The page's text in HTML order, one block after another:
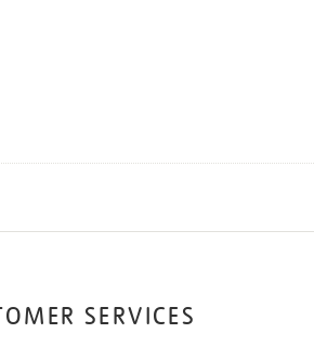
SERVICES